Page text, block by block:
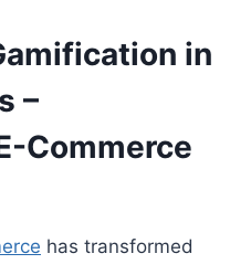
in
–
Commerce
has transformed